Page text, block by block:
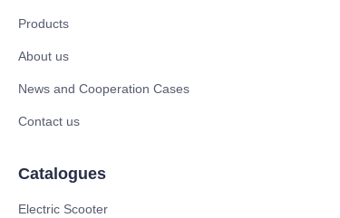
Products
About us
News and Cooperation Cases
Contact us
Catalogues
Electric Scooter